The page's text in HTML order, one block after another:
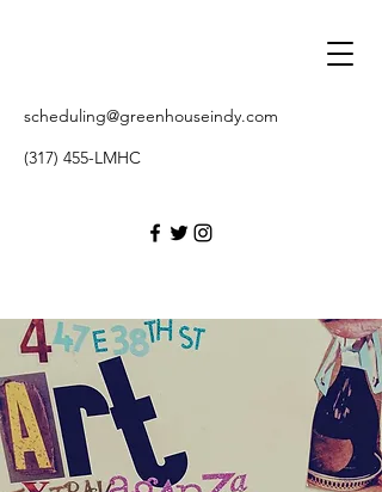
scheduling@greenhouseindy.com
(317) 455-LMHC